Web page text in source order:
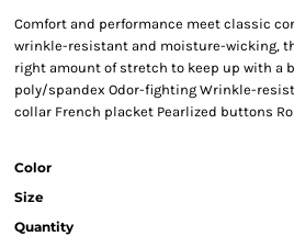
Comfort and performance meet classic
wrinkle-resistant and moisture-wicking,
right amount of stretch to keep up with a
poly/spandex Odor-fighting Wrinkle-
collar French placket Pearlized buttons
Color
Size
Quantity